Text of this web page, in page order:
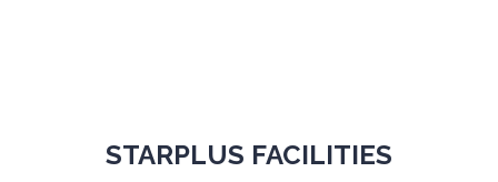
STARPLUS FACILITIES